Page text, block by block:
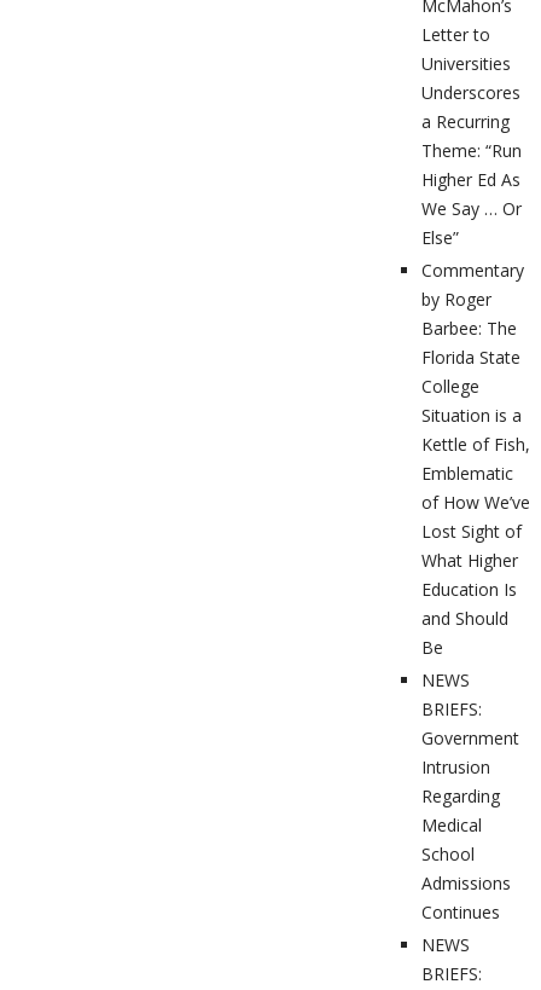
McMahon’s
Letter to
Universities
Underscores
a Recurring
Theme: “Run
Higher Ed As
We Say … Or
Else”
Commentary
by Roger
Barbee: The
Florida State
College
Situation is a
Kettle of Fish,
Emblematic
of How We’ve
Lost Sight of
What Higher
Education Is
and Should
Be
NEWS
BRIEFS:
Government
Intrusion
Regarding
Medical
School
Admissions
Continues
NEWS
BRIEFS: